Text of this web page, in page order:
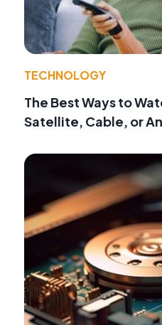
TECHNOLOGY
The Best Ways to
Satellite, Cable, or